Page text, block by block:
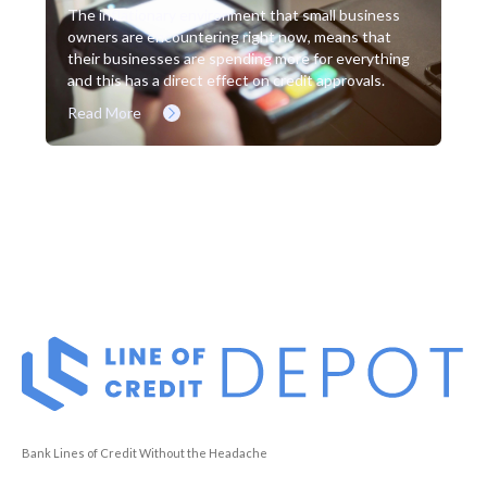
The inflationary environment that small business
owners are encountering right now, means that
their businesses are spending more for everything
and this has a direct effect on credit approvals.
Read More
Bank Lines of Credit Without the Headache